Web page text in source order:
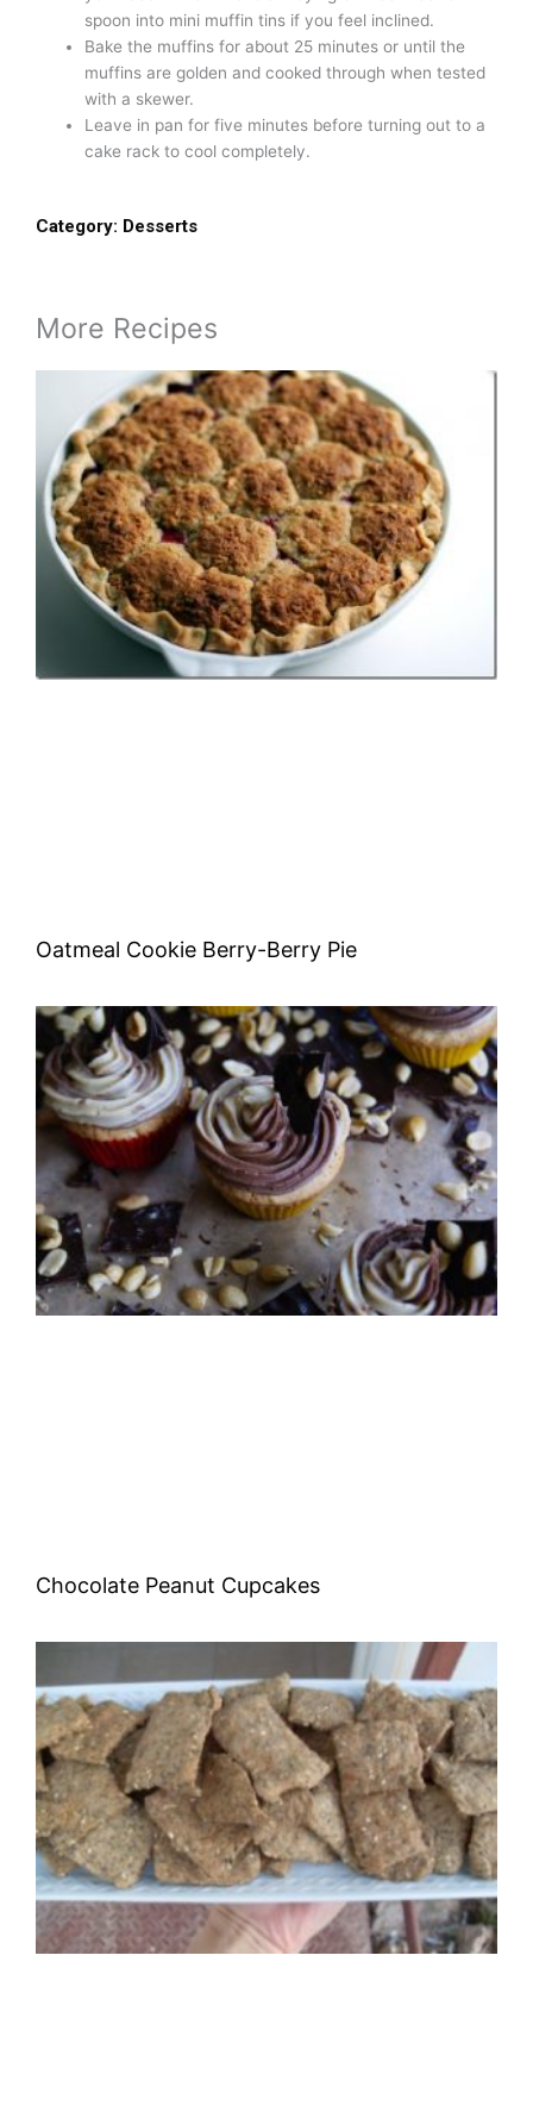
spoon into mini muffin tins if you feel inclined.
Bake the muffins for about 25 minutes or until the
muffins are golden and cooked through when tested
with a skewer.
Leave in pan for five minutes before turning out to a
cake rack to cool completely.
Category: Desserts
More Recipes
Oatmeal Cookie Berry-Berry Pie
Chocolate Peanut Cupcakes